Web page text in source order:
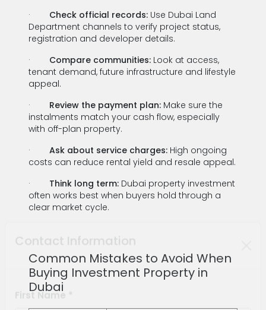
Contact Information
· Check official records: Use Dubai Land
Department channels to verify project status,
registration and developer details.
· Compare communities: Look at access,
tenant demand, future infrastructure and lifestyle
appeal.
· Review the payment plan: Make sure the
instalments match your cash flow, especially
with off-plan property.
· Ask about service charges: High ongoing
costs can reduce rental yield and resale appeal.
· Think long term: Dubai property investment
often works best when buyers hold through a
clear market cycle.
Common Mistakes to Avoid When
Buying Investment Property in
Dubai